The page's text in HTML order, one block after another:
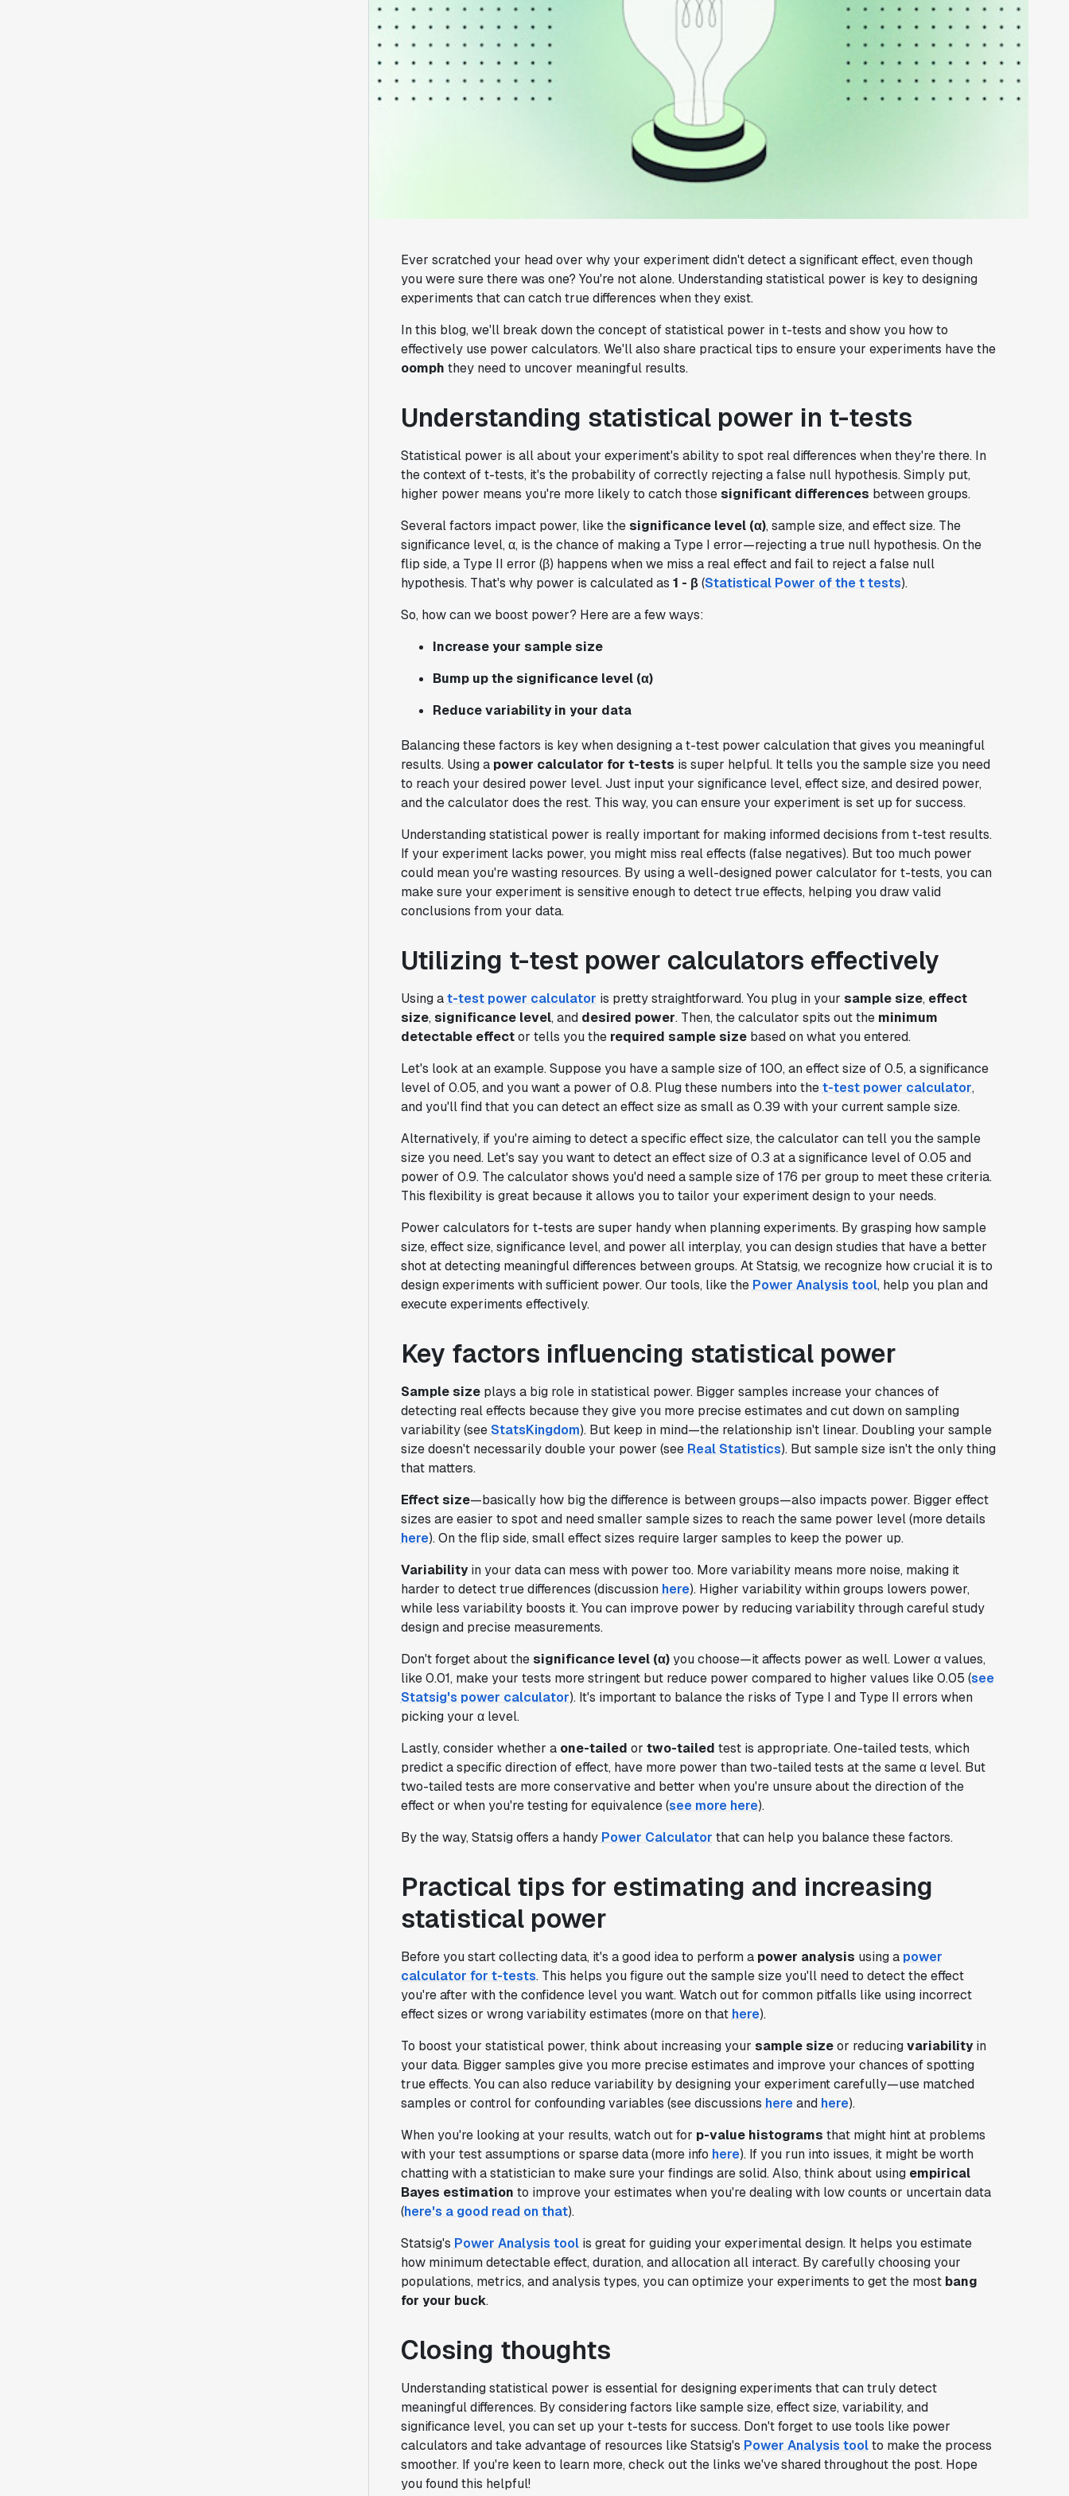
Ever scratched your head over why your experiment didn't detect a significant effect, even though
you were sure there was one? You're not alone. Understanding statistical power is key to designing
experiments that can catch true differences when they exist.
In this blog, we'll break down the concept of statistical power in t-tests and show you how to
effectively use power calculators. We'll also share practical tips to ensure your experiments have the
oomph they need to uncover meaningful results.
Understanding statistical power in t-tests
Statistical power is all about your experiment's ability to spot real differences when they're there. In
the context of t-tests, it's the probability of correctly rejecting a false null hypothesis. Simply put,
higher power means you're more likely to catch those significant differences between groups.
Several factors impact power, like the significance level (α), sample size, and effect size. The
significance level, α, is the chance of making a Type I error—rejecting a true null hypothesis. On the
flip side, a Type II error (β) happens when we miss a real effect and fail to reject a false null
hypothesis. That's why power is calculated as 1 - β(Statistical Power of the t tests).
So, how can we boost power? Here are a few ways:
Increase your sample size
Bump up the significance level (α)
Reduce variability in your data
Balancing these factors is key when designing a t-test power calculation that gives you meaningful
results. Using a power calculator for t-tests is super helpful. It tells you the sample size you need
to reach your desired power level. Just input your significance level, effect size, and desired power,
and the calculator does the rest. This way, you can ensure your experiment is set up for success.
Understanding statistical power is really important for making informed decisions from t-test results.
If your experiment lacks power, you might miss real effects (false negatives). But too much power
could mean you're wasting resources. By using a well-designed power calculator for t-tests, you can
make sure your experiment is sensitive enough to detect true effects, helping you draw valid
conclusions from your data.
Utilizing t-test power calculators effectively
Using at-test power calculator is pretty straightforward. You plug in your sample size, effect
size, significance level, and desired power. Then, the calculator spits out the minimum
detectable effector tells you the required sample sizebased on what you entered.
Let's look at an example. Suppose you have a sample size of 100, an effect size of 0.5, a significance
level of 0.05, and you want a power of 0.8. Plug these numbers into thet-test power calculator,
and you'll find that you can detect an effect size as small as 0.39 with your current sample size.
Alternatively, if you're aiming to detect a specific effect size, the calculator can tell you the sample
size you need. Let's say you want to detect an effect size of 0.3 at a significance level of 0.05 and
power of 0.9. The calculator shows you'd need a sample size of 176 per group to meet these criteria.
This flexibility is great because it allows you to tailor your experiment design to your needs.
Power calculators for t-tests are super handy when planning experiments. By grasping how sample
size, effect size, significance level, and power all interplay, you can design studies that have a better
shot at detecting meaningful differences between groups. At Statsig, we recognize how crucial it is to
design experiments with sufficient power. Our tools, like the Power Analysis tool, help you plan and
execute experiments effectively.
Key factors influencing statistical power
Sample sizeplays a big role in statistical power. Bigger samples increase your chances of
detecting real effects because they give you more precise estimates and cut down on sampling
variability (seeStatsKingdom). But keep in mind—the relationship isn't linear. Doubling your sample
size doesn't necessarily double your power (see Real Statistics). But sample size isn't the only thing
that matters.
Effect size—basically how big the difference is between groups—also impacts power. Bigger effect
sizes are easier to spot and need smaller sample sizes to reach the same power level (more details
here). On the flip side, small effect sizes require larger samples to keep the power up.
Variabilityin your data can mess with power too. More variability means more noise, making it
harder to detect true differences (discussion here). Higher variability within groups lowers power,
while less variability boosts it. You can improve power by reducing variability through careful study
design and precise measurements.
Don't forget about the significance level (α)you choose—it affects power as well. Lower α values,
like 0.01, make your tests more stringent but reduce power compared to higher values like 0.05 (see
Statsig's power calculator). It's important to balance the risks of Type I and Type II errors when
picking your α level.
Lastly, consider whether a one-tailed or two-tailed test is appropriate. One-tailed tests, which
predict a specific direction of effect, have more power than two-tailed tests at the same α level. But
two-tailed tests are more conservative and better when you're unsure about the direction of the
effect or when you're testing for equivalence (see more here).
By the way, Statsig offers a handy Power Calculator that can help you balance these factors.
Practical tips for estimating and increasing
statistical power
Before you start collecting data, it's a good idea to perform a power analysis using a power
calculator for t-tests. This helps you figure out the sample size you'll need to detect the effect
you're after with the confidence level you want. Watch out for common pitfalls like using incorrect
effect sizes or wrong variability estimates (more on that here).
To boost your statistical power, think about increasing your sample sizeor reducingvariabilityin
your data. Bigger samples give you more precise estimates and improve your chances of spotting
true effects. You can also reduce variability by designing your experiment carefully—use matched
samples or control for confounding variables (see discussions hereand here).
When you're looking at your results, watch out for p-value histograms that might hint at problems
with your test assumptions or sparse data (more info here). If you run into issues, it might be worth
chatting with a statistician to make sure your findings are solid. Also, think about using empirical
Bayes estimation to improve your estimates when you're dealing with low counts or uncertain data
(here's a good read on that).
Statsig's Power Analysis toolis great for guiding your experimental design. It helps you estimate
how minimum detectable effect, duration, and allocation all interact. By carefully choosing your
populations, metrics, and analysis types, you can optimize your experiments to get the most bang
for your buck.
Closing thoughts
Understanding statistical power is essential for designing experiments that can truly detect
meaningful differences. By considering factors like sample size, effect size, variability, and
significance level, you can set up your t-tests for success. Don't forget to use tools like power
calculators and take advantage of resources like Statsig's Power Analysis toolto make the process
smoother. If you're keen to learn more, check out the links we've shared throughout the post. Hope
you found this helpful!